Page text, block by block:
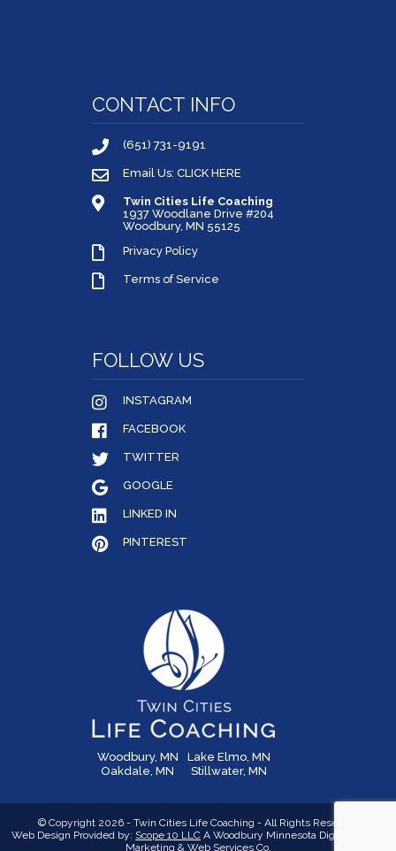
CONTACT INFO
(651) 731-9191
Email Us: CLICK HERE
Twin Cities Life Coaching
1937 Woodlane Drive #204
Woodbury, MN 55125
Privacy Policy
Terms of Service
FOLLOW US
INSTAGRAM
FACEBOOK
TWITTER
GOOGLE
LINKED IN
PINTEREST
Woodbury, MN
Lake Elmo, MN
Oakdale, MN
Stillwater, MN
© Copyright 2026 - Twin Cities Life Coaching - All Rights Reserved
Web Design Provided by: Scope 10 LLC A Woodbury Minnesota Digital Media,
Marketing & Web Services Co.